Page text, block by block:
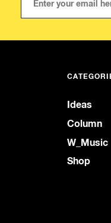
Ideas
Column
W_Music
Shop